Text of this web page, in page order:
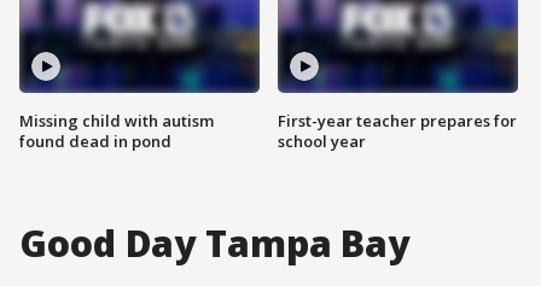
Missing child with autism
found dead in pond
First-year teacher prepares for
school year
Good Day Tampa Bay